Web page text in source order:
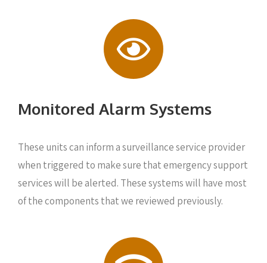
Monitored Alarm Systems
These units can inform a surveillance service provider
when triggered to make sure that emergency support
services will be alerted. These systems will have most
of the components that we reviewed previously.